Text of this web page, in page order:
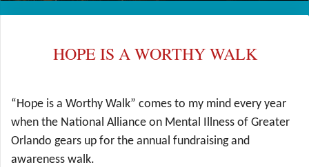
HOPE IS A WORTHY WALK
“Hope is a Worthy Walk” comes to my mind every year
when the National Alliance on Mental Illness of Greater
Orlando gears up for the annual fundraising and
awareness walk.